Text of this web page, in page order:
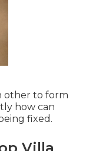
other to form
how can
fixed.